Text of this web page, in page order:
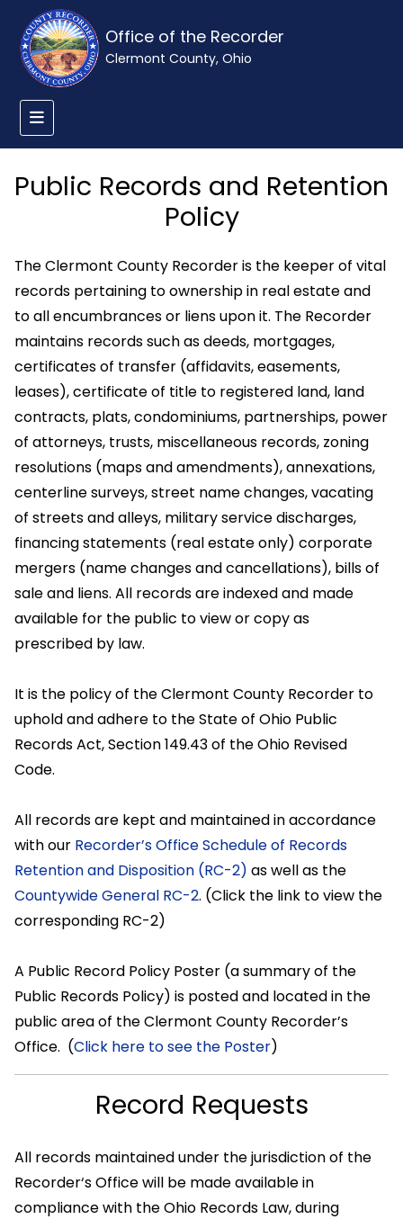
Office of the Recorder
Clermont County, Ohio
Public Records and Retention
Policy
The Clermont County Recorder is the keeper of vital
records pertaining to ownership in real estate and
to all encumbrances or liens upon it. The Recorder
maintains records such as deeds, mortgages,
certificates of transfer (affidavits, easements,
leases), certificate of title to registered land, land
contracts, plats, condominiums, partnerships, power
of attorneys, trusts, miscellaneous records, zoning
resolutions (maps and amendments), annexations,
centerline surveys, street name changes, vacating
of streets and alleys, military service discharges,
financing statements (real estate only) corporate
mergers (name changes and cancellations), bills of
sale and liens. All records are indexed and made
available for the public to view or copy as
prescribed by law.
It is the policy of the Clermont County Recorder to
uphold and adhere to the State of Ohio Public
Records Act, Section 149.43 of the Ohio Revised
Code.
All records are kept and maintained in accordance
with our Recorder’s Office Schedule of Records
Retention and Disposition (RC-2) as well as the
Countywide General RC-2. (Click the link to view the
corresponding RC-2)
A Public Record Policy Poster (a summary of the
Public Records Policy) is posted and located in the
public area of the Clermont County Recorder’s
Office. (Click here to see the Poster)
Record Requests
All records maintained under the jurisdiction of the
Recorder‘s Office will be made available in
compliance with the Ohio Records Law, during